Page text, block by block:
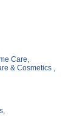
Care,
& Cosmetics ,